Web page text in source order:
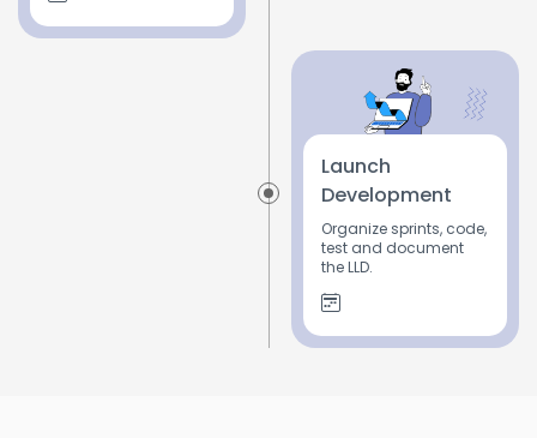
Launch
Development
Organize sprints, code,
test and document
the LLD.